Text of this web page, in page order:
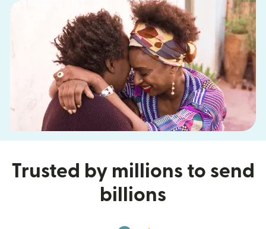
Trusted by millions to send
billions